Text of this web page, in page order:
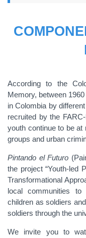
According to the
Memory, between
in Colombia by
recruited by the
youth continue to be
groups and urban
Pintando el Futuro
the project “Youth-led
Transformational
local communities
children as soldiers
soldiers through the
We invite you to